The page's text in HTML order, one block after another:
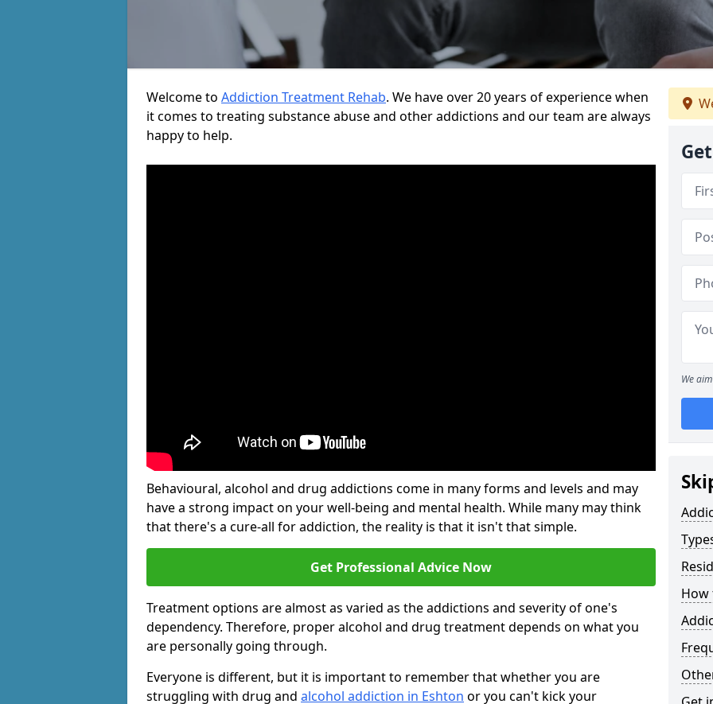
Welcome to Addiction Treatment Rehab. We have over 20 years of experience when
it comes to treating substance abuse and other addictions and our team are always
happy to help.
Behavioural, alcohol and drug addictions come in many forms and levels and may
have a strong impact on your well-being and mental health. While many may think
that there's a cure-all for addiction, the reality is that it isn't that simple.
Get Professional Advice Now
Treatment options are almost as varied as the addictions and severity of one's
dependency. Therefore, proper alcohol and drug treatment depends on what you
are personally going through.
Everyone is different, but it is important to remember that whether you are
struggling with drug and alcohol addiction in Eshton or you can't kick your
We
How